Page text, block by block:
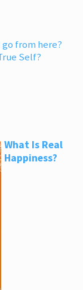
from here?
Self?
What Is Real
Happiness?